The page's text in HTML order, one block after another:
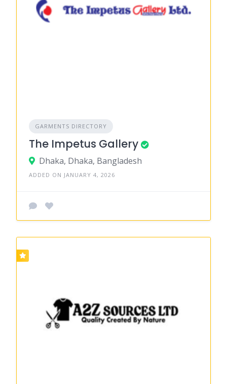
GARMENTS DIRECTORY
The Impetus Gallery
Dhaka, Dhaka, Bangladesh
ADDED ON JANUARY 4, 2026